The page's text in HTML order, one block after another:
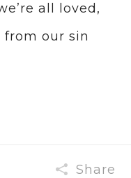
all loved,
our sin
Share